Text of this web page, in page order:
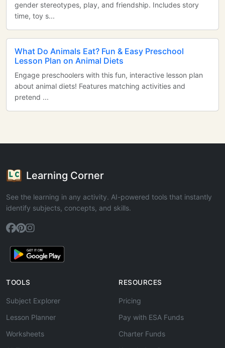
gender stereotypes, play, and friendship. Includes story
time, toy s...
What Do Animals Eat? Fun & Easy Preschool
Lesson Plan on Animal Diets
Engage preschoolers with this fun, interactive lesson plan
about animal diets! Features matching activities and
pretend ...
Learning Corner
See the learning in any activity. AI-powered tools that instantly
identify subjects, concepts, and skills.
TOOLS
Subject Explorer
Lesson Planner
Worksheets
RESOURCES
Pricing
Pay with ESA Funds
Charter Funds